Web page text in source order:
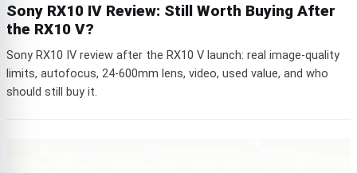
Sony RX10 IV Review: Still Worth Buying After
the RX10 V?
Sony RX10 IV review after the RX10 V launch: real image-quality
limits, autofocus, 24-600mm lens, video, used value, and who
should still buy it.